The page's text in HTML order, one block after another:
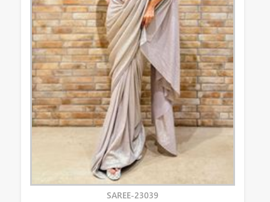
SAREE-23039